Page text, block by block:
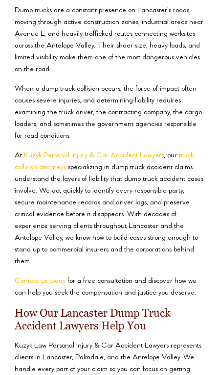
Dump trucks are a constant presence on Lancaster’s roads,
moving through active construction zones, industrial areas near
Avenue L, and heavily trafficked routes connecting worksites
across the Antelope Valley. Their sheer size, heavy loads, and
limited visibility make them one of the most dangerous vehicles
on the road.
When a dump truck collision occurs, the force of impact often
causes severe injuries, and determining liability requires
examining the truck driver, the contracting company, the cargo
loaders, and sometimes the government agencies responsible
for road conditions.
At Kuzyk Personal Injury & Car Accident Lawyers, our truck
collision attorneys specializing in dump truck accident claims
understand the layers of liability that dump truck accident cases
involve. We act quickly to identify every responsible party,
secure maintenance records and driver logs, and preserve
critical evidence before it disappears. With decades of
experience serving clients throughout Lancaster and the
Antelope Valley, we know how to build cases strong enough to
stand up to commercial insurers and the corporations behind
them.
Contact us today for a free consultation and discover how we
can help you seek the compensation and justice you deserve.
How Our Lancaster Dump Truck
Accident Lawyers Help You
Kuzyk Law Personal Injury & Car Accident Lawyers represents
clients in Lancaster, Palmdale, and the Antelope Valley. We
handle every part of your claim so you can focus on getting